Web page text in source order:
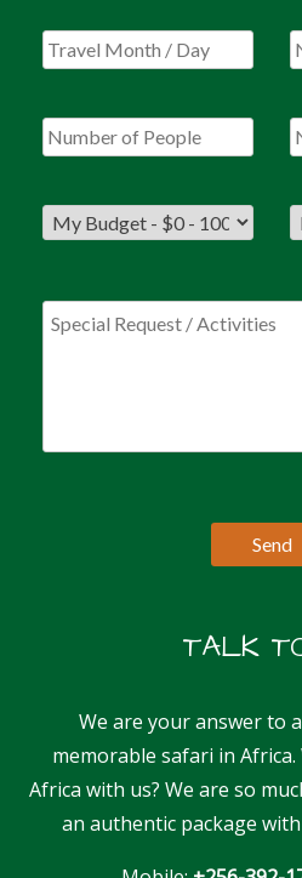
TALK
We are your answer to
memorable safari in
Africa with us? We are so
an authentic package